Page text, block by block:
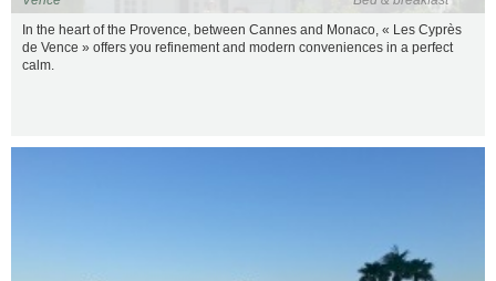
In the heart of the Provence, between Cannes and Monaco, « Les Cyprès
de Vence » offers you refinement and modern conveniences in a perfect
calm.